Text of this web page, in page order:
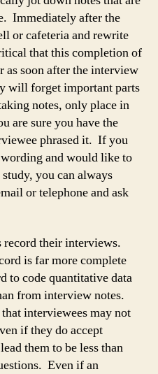
Immediately after the
or cafeteria and rewrite
that this completion of
as soon after the interview
will forget important parts
notes, only place in
are sure you have the
phrased it. If you
and would like to
you can always
or telephone and ask
their interviews.
is far more complete
to code quantitative data
from interview notes.
interviewees may not
if they do accept
them to be less than
Even if an